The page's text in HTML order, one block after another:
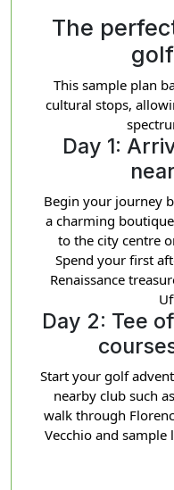
The
This sample plan
cultural stops,
Day 1:
Begin your journey
a charming
to the city centre
Spend your first
Renaissance
Day 2: Tee
Start your golf
nearby club such
walk through
Vecchio and